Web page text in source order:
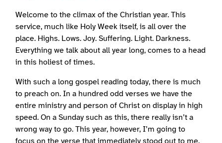
Welcome to the climax of the Christian year. This
service, much like Holy Week itself, is all over the
place. Highs. Lows. Joy. Suffering. Light. Darkness.
Everything we talk about all year long, comes to a head
in this holiest of times.
With such a long gospel reading today, there is much
to preach on. In a hundred odd verses we have the
entire ministry and person of Christ on display in high
speed. On a Sunday such as this, there really isn’t a
wrong way to go. This year, however, I’m going to
focus on the verse that immediately stood out to me.